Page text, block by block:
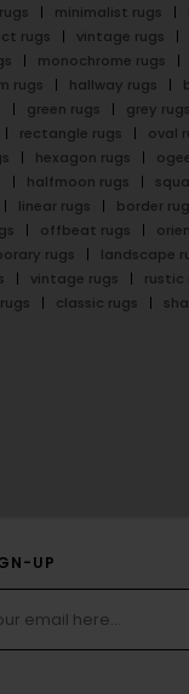
minimalist rugs
rugs vintage rugs
monochrome rugs
rugs hallway rugs
green rugs grey rugs
rectangle rugs oval
hexagon rugs
halfmoon rugs
linear rugs border
offbeat rugs
rugs landscape
vintage rugs rustic
classic rugs
UP